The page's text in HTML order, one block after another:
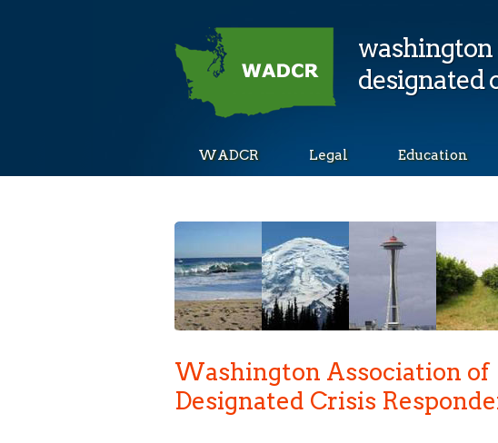
washington
designated
WADCR Legal Education
Washington Association of
Designated Crisis